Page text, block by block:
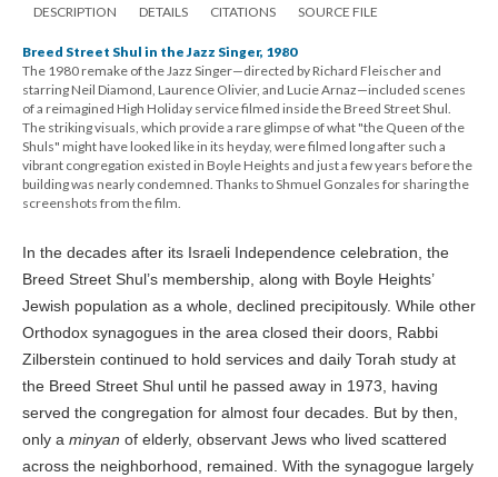
DESCRIPTION DETAILS CITATIONS SOURCE FILE
Breed Street Shul in the Jazz Singer, 1980
The 1980 remake of the Jazz Singer—directed by Richard Fleischer and
starring Neil Diamond, Laurence Olivier, and Lucie Arnaz—included scenes
of a reimagined High Holiday service filmed inside the Breed Street Shul.
The striking visuals, which provide a rare glimpse of what "the Queen of the
Shuls" might have looked like in its heyday, were filmed long after such a
vibrant congregation existed in Boyle Heights and just a few years before the
building was nearly condemned. Thanks to Shmuel Gonzales for sharing the
screenshots from the film.
In the decades after its Israeli Independence celebration, the
Breed Street Shul’s membership, along with Boyle Heights’
Jewish population as a whole, declined precipitously. While other
Orthodox synagogues in the area closed their doors, Rabbi
Zilberstein continued to hold services and daily Torah study at
the Breed Street Shul until he passed away in 1973, having
served the congregation for almost four decades. But by then,
only a minyan of elderly, observant Jews who lived scattered
across the neighborhood, remained. With the synagogue largely